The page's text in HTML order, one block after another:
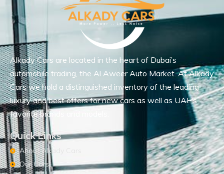
Alkady Cars are located in the heart of Dubai’s
automobile trading, the Al Aweer Auto Market. At Alkady
Cars we hold a distinguished inventory of the leading
luxury and best offers for new cars as well as UAE’s
favorite brands and models.
Quick Links
About Alkady Cars
Our Cars